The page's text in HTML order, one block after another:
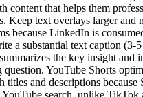
content that helps them
Keep text overlays larger and
because LinkedIn is
a substantial text caption (3-5
the key insight and
question. YouTube Shorts
titles and descriptions because